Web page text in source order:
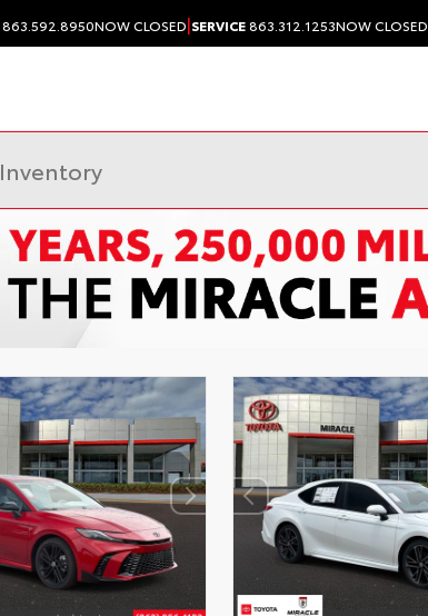
863.592.8950NOW CLOSED|SERVICE863.312.1253NOW CLOSED